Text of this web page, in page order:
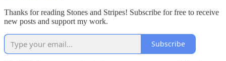
Thanks for reading Stones and Stripes! Subscribe for free to receive
new posts and support my work.
Subscribe